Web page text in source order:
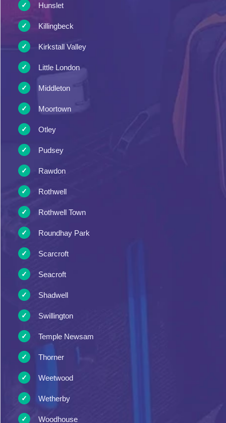
Hunslet
Killingbeck
Kirkstall Valley
Little London
Middleton
Moortown
Otley
Pudsey
Rawdon
Rothwell
Rothwell Town
Roundhay Park
Scarcroft
Seacroft
Shadwell
Swillington
Temple Newsam
Thorner
Weetwood
Wetherby
Woodhouse